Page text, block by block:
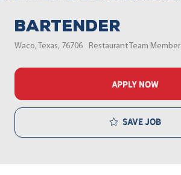
Bartender
Location
Waco, Texas, 76706 Category
Restaurant Team Member
APPLY NOW
Save job